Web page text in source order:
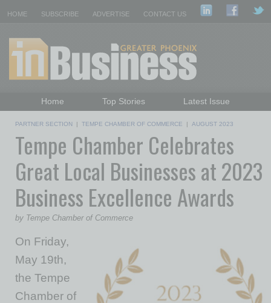
HOME SUBSCRIBE ADVERTISE CONTACT US
Home Top Stories
Latest Issue
Daily Emails Sign Up
Past Issues
PARTNER SECTION | TEMPE CHAMBER OF COMMERCE | AUGUST 2023
Tempe Chamber Celebrates
Great Local Businesses at 2023
Business Excellence Awards
by Tempe Chamber of Commerce
On Friday,
May 19th,
the Tempe
Chamber of